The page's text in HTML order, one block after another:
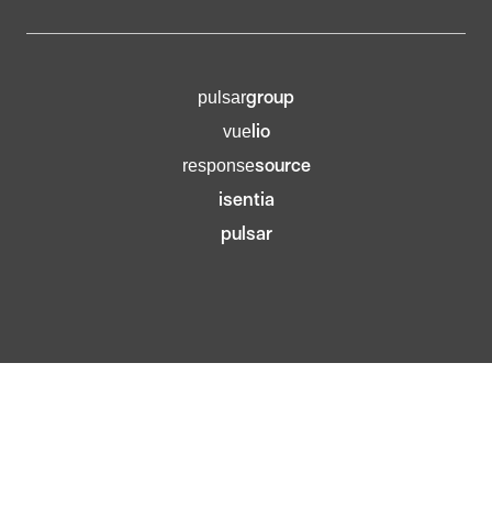
pulsargroup
vuelio
responsesource
isentia
pulsar